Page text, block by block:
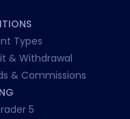
Types
& Withdrawal
& Commissions
5